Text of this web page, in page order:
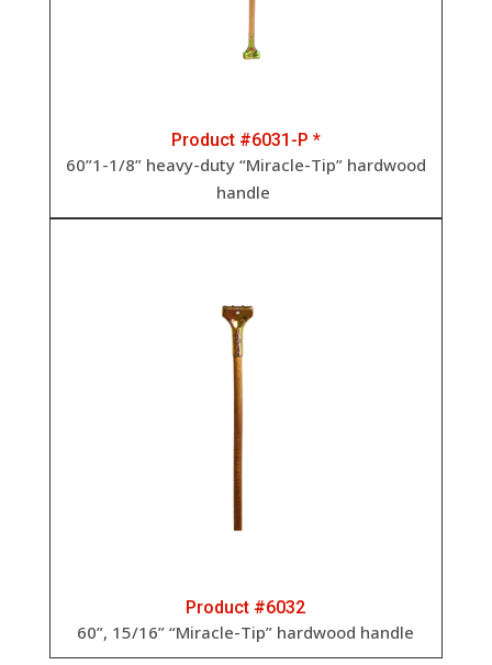
Product #6031-P *
60”1-1/8” heavy-duty “Miracle-Tip” hardwood
handle
Product #6032
60”, 15/16” “Miracle-Tip” hardwood handle